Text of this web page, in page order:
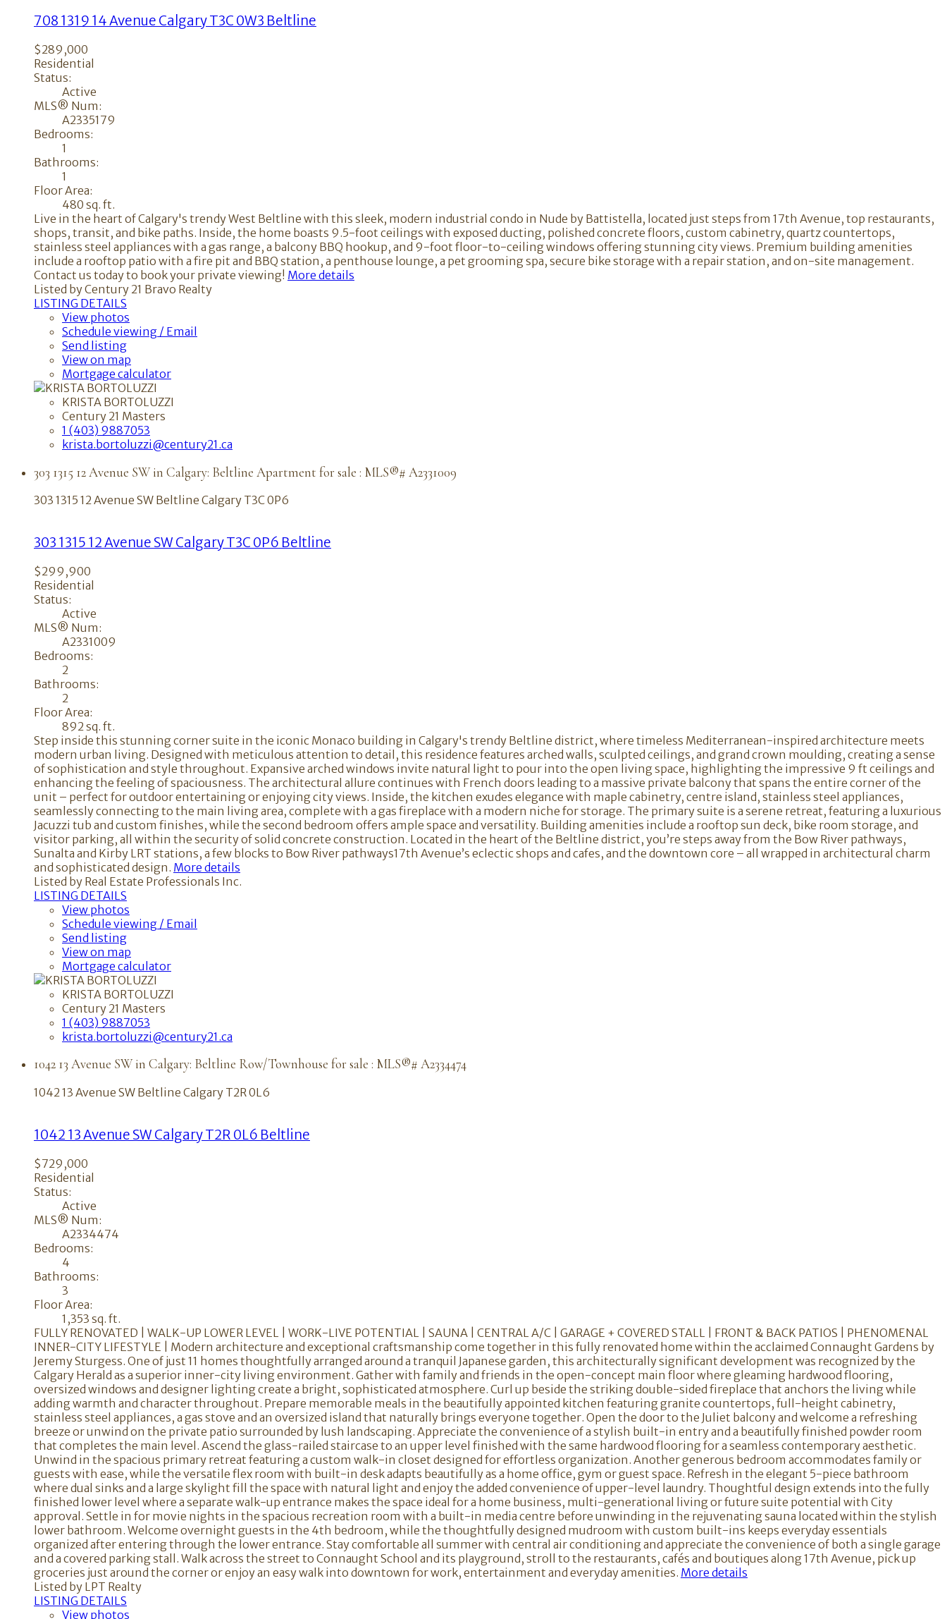
708 1319 14 Avenue CalgaryT3C 0W3 Beltline
$289,000
Residential
Status:
Active
MLS® Num:
A2335179
Bedrooms:
1
Bathrooms:
1
Floor Area:
480 sq. ft.
Live in the heart of Calgary's trendy West Beltline with this sleek, modern industrial condo in Nude by Battistella, located just steps from 17th Avenue, top restaurants,
shops, transit, and bike paths. Inside, the home boasts 9.5-foot ceilings with exposed ducting, polished concrete floors, custom cabinetry, quartz countertops,
stainless steel appliances with a gas range, a balcony BBQ hookup, and 9-foot floor-to-ceiling windows offering stunning city views. Premium building amenities
include a rooftop patio with a fire pit and BBQ station, a penthouse lounge, a pet grooming spa, secure bike storage with a repair station, and on-site management.
Contact us today to book your private viewing! More details
Listed by Century 21 Bravo Realty
LISTING DETAILS
View photos
Schedule viewing / Email
Send listing
View on map
Mortgage calculator
KRISTA BORTOLUZZI
Century 21 Masters
1 (403) 9887053
krista.bortoluzzi@century21.ca
303 1315 12 Avenue SW in Calgary: Beltline Apartment for sale : MLS®# A2331009
303 1315 12 Avenue SW Beltline Calgary T3C 0P6
303 1315 12 Avenue SW CalgaryT3C 0P6 Beltline
$299,900
Residential
Status:
Active
MLS® Num:
A2331009
Bedrooms:
2
Bathrooms:
2
Floor Area:
892 sq. ft.
Step inside this stunning corner suite in the iconic Monaco building in Calgary's trendy Beltline district, where timeless Mediterranean-inspired architecture meets
modern urban living. Designed with meticulous attention to detail, this residence features arched walls, sculpted ceilings, and grand crown moulding, creating a sense
of sophistication and style throughout. Expansive arched windows invite natural light to pour into the open living space, highlighting the impressive 9 ft ceilings and
enhancing the feeling of spaciousness. The architectural allure continues with French doors leading to a massive private balcony that spans the entire corner of the
unit – perfect for outdoor entertaining or enjoying city views. Inside, the kitchen exudes elegance with maple cabinetry, centre island, stainless steel appliances,
seamlessly connecting to the main living area, complete with a gas fireplace with a modern niche for storage. The primary suite is a serene retreat, featuring a luxurious
Jacuzzi tub and custom finishes, while the second bedroom offers ample space and versatility. Building amenities include a rooftop sun deck, bike room storage, and
visitor parking, all within the security of solid concrete construction. Located in the heart of the Beltline district, you’re steps away from the Bow River pathways,
Sunalta and Kirby LRT stations, a few blocks to Bow River pathways17th Avenue’s eclectic shops and cafes, and the downtown core – all wrapped in architectural charm
and sophisticated design. More details
Listed by Real Estate Professionals Inc.
LISTING DETAILS
View photos
Schedule viewing / Email
Send listing
View on map
Mortgage calculator
KRISTA BORTOLUZZI
Century 21 Masters
1 (403) 9887053
krista.bortoluzzi@century21.ca
1042 13 Avenue SW in Calgary: Beltline Row/Townhouse for sale : MLS®# A2334474
1042 13 Avenue SW Beltline Calgary T2R 0L6
1042 13 Avenue SW CalgaryT2R 0L6 Beltline
$729,000
Residential
Status:
Active
MLS® Num:
A2334474
Bedrooms:
4
Bathrooms:
3
Floor Area:
1,353 sq. ft.
FULLY RENOVATED | WALK-UP LOWER LEVEL | WORK-LIVE POTENTIAL | SAUNA | CENTRAL A/C | GARAGE + COVERED STALL | FRONT & BACK PATIOS | PHENOMENAL
INNER-CITY LIFESTYLE | Modern architecture and exceptional craftsmanship come together in this fully renovated home within the acclaimed Connaught Gardens by
Jeremy Sturgess. One of just 11 homes thoughtfully arranged around a tranquil Japanese garden, this architecturally significant development was recognized by the
Calgary Herald as a superior inner-city living environment. Gather with family and friends in the open-concept main floor where gleaming hardwood flooring,
oversized windows and designer lighting create a bright, sophisticated atmosphere. Curl up beside the striking double-sided fireplace that anchors the living while
adding warmth and character throughout. Prepare memorable meals in the beautifully appointed kitchen featuring granite countertops, full-height cabinetry,
stainless steel appliances, a gas stove and an oversized island that naturally brings everyone together. Open the door to the Juliet balcony and welcome a refreshing
breeze or unwind on the private patio surrounded by lush landscaping. Appreciate the convenience of a stylish built-in entry and a beautifully finished powder room
that completes the main level. Ascend the glass-railed staircase to an upper level finished with the same hardwood flooring for a seamless contemporary aesthetic.
Unwind in the spacious primary retreat featuring a custom walk-in closet designed for effortless organization. Another generous bedroom accommodates family or
guests with ease, while the versatile flex room with built-in desk adapts beautifully as a home office, gym or guest space. Refresh in the elegant 5-piece bathroom
where dual sinks and a large skylight fill the space with natural light and enjoy the added convenience of upper-level laundry. Thoughtful design extends into the fully
finished lower level where a separate walk-up entrance makes the space ideal for a home business, multi-generational living or future suite potential with City
approval. Settle in for movie nights in the spacious recreation room with a built-in media centre before unwinding in the rejuvenating sauna located within the stylish
lower bathroom. Welcome overnight guests in the 4th bedroom, while the thoughtfully designed mudroom with custom built-ins keeps everyday essentials
organized after entering through the lower entrance. Stay comfortable all summer with central air conditioning and appreciate the convenience of both a single garage
and a covered parking stall. Walk across the street to Connaught School and its playground, stroll to the restaurants, cafés and boutiques along 17th Avenue, pick up
groceries just around the corner or enjoy an easy walk into downtown for work, entertainment and everyday amenities. More details
Listed by LPT Realty
LISTING DETAILS
View photos